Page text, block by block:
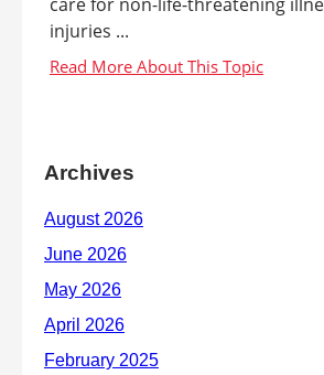
injuries ...
Archives